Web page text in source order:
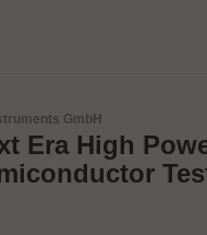
ViscoTec Pumpen- u.
Fully
dispensing